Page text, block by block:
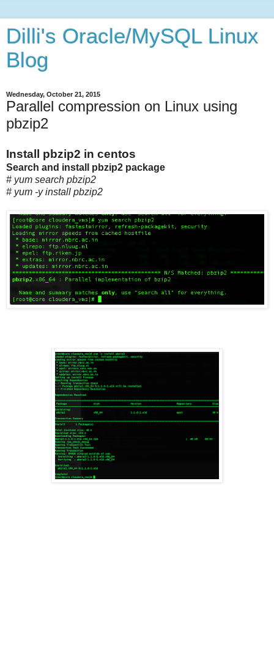
Dilli's Oracle/MySQL Linux
Blog
Wednesday, October 21, 2015
Parallel compression on Linux using
pbzip2
Install pbzip2 in centos
Search and install pbzip2 package
# yum search pbzip2
# yum -y install pbzip2